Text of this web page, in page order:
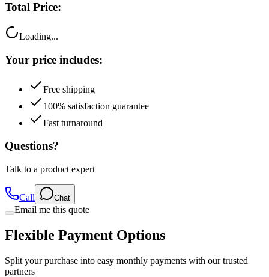
Total Price:
Loading...
Your price includes:
Free shipping
100% satisfaction guarantee
Fast turnaround
Questions?
Talk to a product expert
Call Chat
Email me this quote
Flexible Payment Options
Split your purchase into easy monthly payments with our trusted
partners